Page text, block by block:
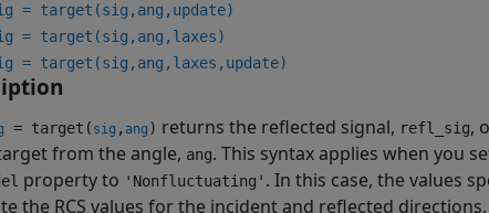
= target(sig,ang,update)
= target(sig,ang,laxes)
= target(sig,ang,laxes,update)
= target( sig , ang ) returns the reflected signal, refl_sig,
from the angle, ang. This syntax applies when you
property to 'Nonfluctuating' . In this case, the values
the RCS values for the incident and reflected directions,